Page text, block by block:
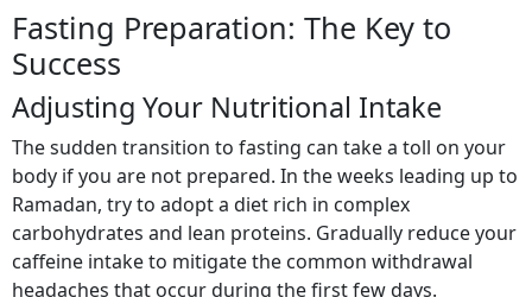
Fasting Preparation: The Key to
Success
Adjusting Your Nutritional Intake
The sudden transition to fasting can take a toll on your
body if you are not prepared. In the weeks leading up to
Ramadan, try to adopt a diet rich in complex
carbohydrates and lean proteins. Gradually reduce your
caffeine intake to mitigate the common withdrawal
headaches that occur during the first few days.